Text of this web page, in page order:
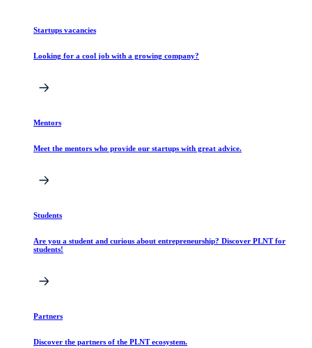
Startups vacancies
Looking for a cool job with a growing company?
Mentors
Meet the mentors who provide our startups with great advice.
Students
Are you a student and curious about entrepreneurship? Discover PLNT for
students!
Partners
Discover the partners of the PLNT ecosystem.